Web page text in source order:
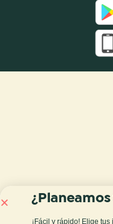
¡Fácil y rápido! Elige